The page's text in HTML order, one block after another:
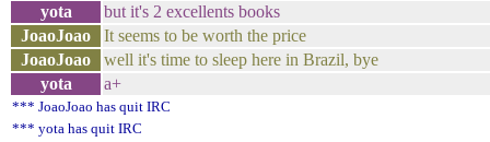
yota
but it's 2 excellents books
JoaoJoao
It seems to be worth the price
JoaoJoao
well it's time to sleep here in Brazil, bye
yota
a+
*** JoaoJoao has quit IRC
*** yota has quit IRC